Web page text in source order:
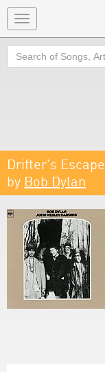
Toggle
navigation
Search
Drifter's Escape
by Bob Dylan